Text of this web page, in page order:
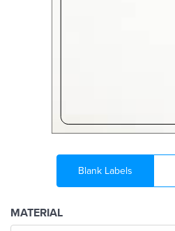
Blank Labels
MATERIAL